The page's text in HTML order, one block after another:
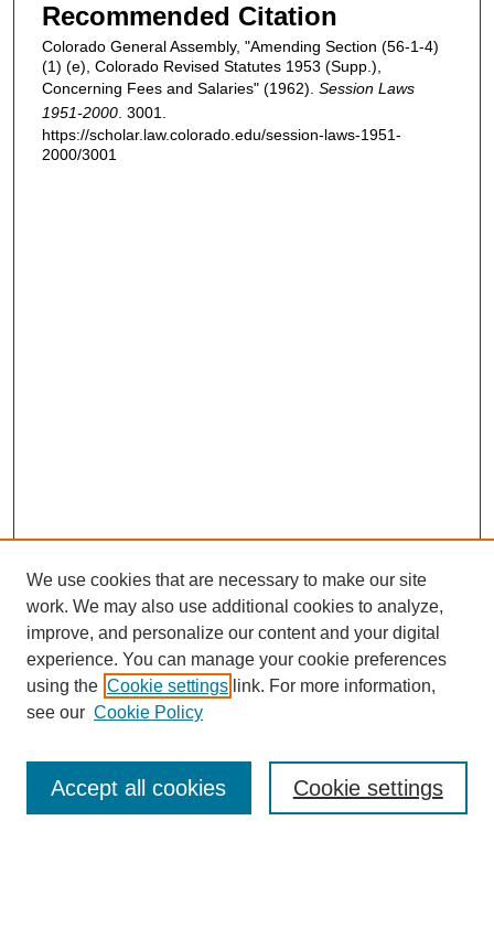
Recommended Citation
Colorado General Assembly, "Amending Section (56-1-4)
(1) (e), Colorado Revised Statutes 1953 (Supp.),
Concerning Fees and Salaries" (1962). Session Laws
1951-2000 . 3001.
https://scholar.law.colorado.edu/session-laws-1951-
2000/3001
Enter search terms:
We use cookies that are necessary to make our site
work. We may also use additional cookies to analyze,
improve, and personalize our content and your digital
experience. You can manage your cookie preferences
using the Cookie settings link. For more information,
see our Cookie Policy
Cookie settings
Accept all cookies